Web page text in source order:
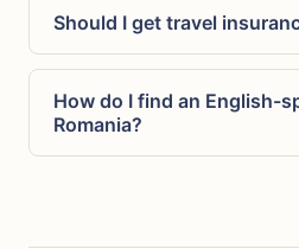
Should I get travel
How do I find an English-
Romania?